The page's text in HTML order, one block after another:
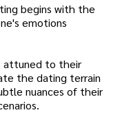
begins with the
emotions
attuned to their
the dating terrain
nuances of their